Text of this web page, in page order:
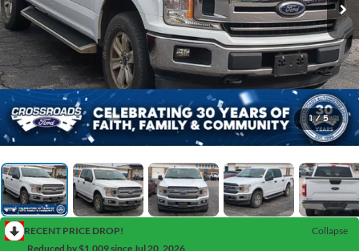
1 / 5
RECENT PRICE DROP!
Collapse
Reduced by $1,009 since Jul 20, 2026